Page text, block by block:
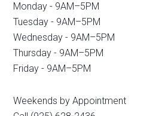
Monday - 9AM–5PM
Tuesday - 9AM–5PM
Wednesday - 9AM–5PM
Thursday - 9AM–5PM
Friday - 9AM–5PM
Weekends by Appointment